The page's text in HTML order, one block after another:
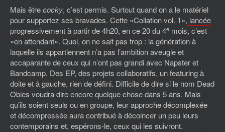
Mais êtrecocky, c’est permis. Surtout quand on a le matériel
pour supportez ses bravades. Cette «Collation vol. 1», lancée
progressivement à partir de 4h20, en ce 20 du 4e mois, c’est
«en attendant». Quoi, on ne sait pas trop : la génération à
laquelle ils appartiennent n’a pas l’ambition aveugle et
accaparante de ceux qui n’ont pas grandi avec Napster et
Bandcamp. Des EP, des projets collaboratifs, un featuring à
doite et à gauche, rien de défini. Difficile de dire si le nom Dead
Obies voudra dire encore quelque chose dans 5 ans. Mais
qu’ils soient seuls ou en groupe, leur approche décomplexée
et décompressée aura contribué à décoincer un peu leurs
contemporains et, espérons-le, ceux qui les suivront.